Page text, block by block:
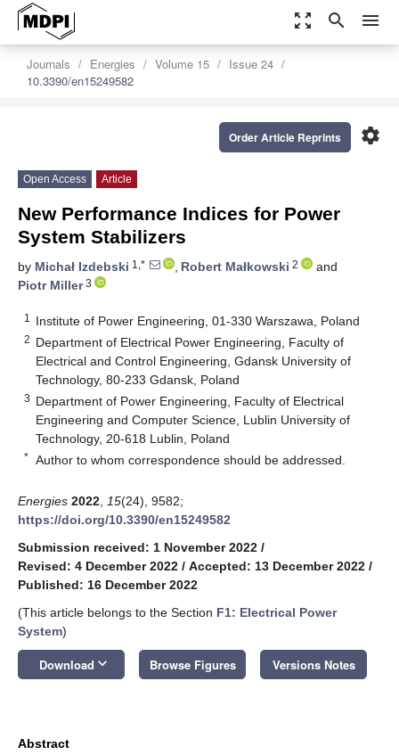
zoom_out_map search menu
Journals Energies Volume 15
Issue 24
10.3390/en15249582
settings
Order Article Reprints
Open Access Article
New Performance Indices for Power
System Stabilizers
by Michał Izdebski 1,* , Robert Małkowski 2
and
Piotr Miller3
1 Institute of Power Engineering, 01-330 Warszawa, Poland
2 Department of Electrical Power Engineering, Faculty of
Electrical and Control Engineering, Gdansk University of
Technology, 80-233 Gdansk, Poland
3 Department of Power Engineering, Faculty of Electrical
Engineering and Computer Science, Lublin University of
Technology, 20-618 Lublin, Poland
* Author to whom correspondence should be addressed.
Energies 2022 15(24), 9582;
https://doi.org/10.3390/en15249582
Submission received: 1 November 2022 /
Revised: 4 December 2022 / Accepted: 13 December 2022 /
Published: 16 December 2022
(This article belongs to the Section F1: Electrical Power
System)
Download keyboard_arrow_down Browse Figures Versions Notes
Abstract